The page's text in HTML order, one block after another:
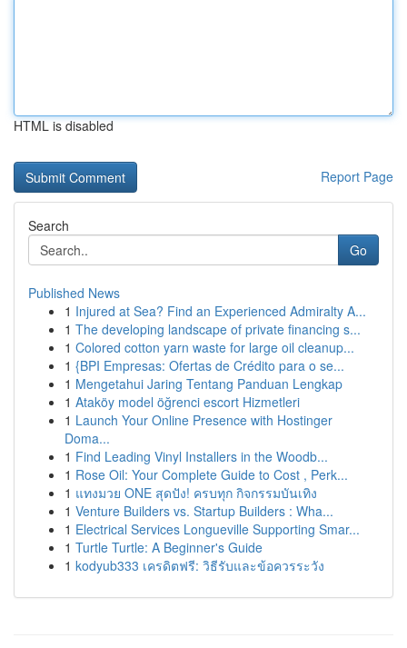
HTML is disabled
Report Page
Search
Go
Published News
1 Injured at Sea? Find an Experienced Admiralty A...
1 The developing landscape of private financing s...
1 Colored cotton yarn waste for large oil cleanup...
1 {BPI Empresas: Ofertas de Crédito para o se...
1 Mengetahui Jaring Tentang Panduan Lengkap
1 Ataköy model öğrenci escort Hizmetleri
1 Launch Your Online Presence with Hostinger
Doma...
1 Find Leading Vinyl Installers in the Woodb...
1 Rose Oil: Your Complete Guide to Cost , Perk...
1 แทงมวย ONE สุดปัง! ครบทุก กิจกรรมบันเทิง
1 Venture Builders vs. Startup Builders : Wha...
1 Electrical Services Longueville Supporting Smar...
1 Turtle Turtle: A Beginner's Guide
1 kodyub333 เครดิตฟรี: วิธีรับและข้อควรระวัง